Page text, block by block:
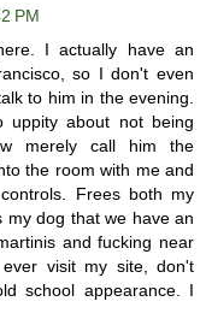
PM
I actually have an
so I don't even
to him in the evening.
about not being
merely call him the
the room with me and
Frees both my
my dog that we have an
and fucking near
visit my site, don't
school appearance. I